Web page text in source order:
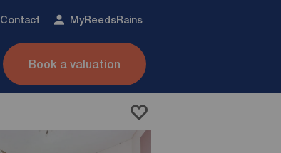
Contact MyReedsRains
Book a valuation